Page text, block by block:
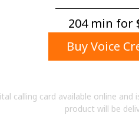
A special character204 min for
Buy Voice
calling card available online
product will be